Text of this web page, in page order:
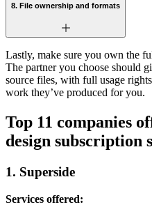
8. File ownership and formats
Lastly, make sure you own the
The partner you choose should
source files, with full usage
work they’ve produced for you.
Top 11 companies
design subscription
1. Superside
Services offered: